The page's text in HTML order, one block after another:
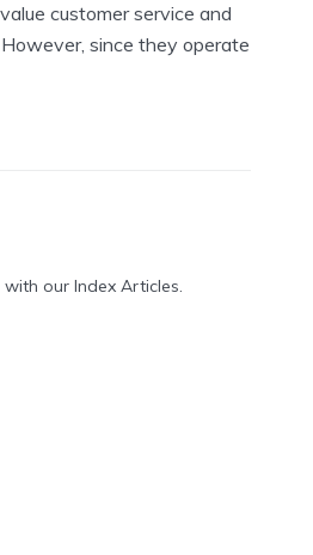
customer service and
since they operate
our Index Articles.